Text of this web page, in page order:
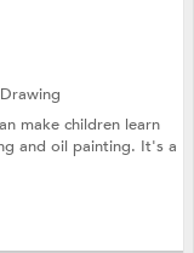
Drawing
make children learn
and oil painting. It's a